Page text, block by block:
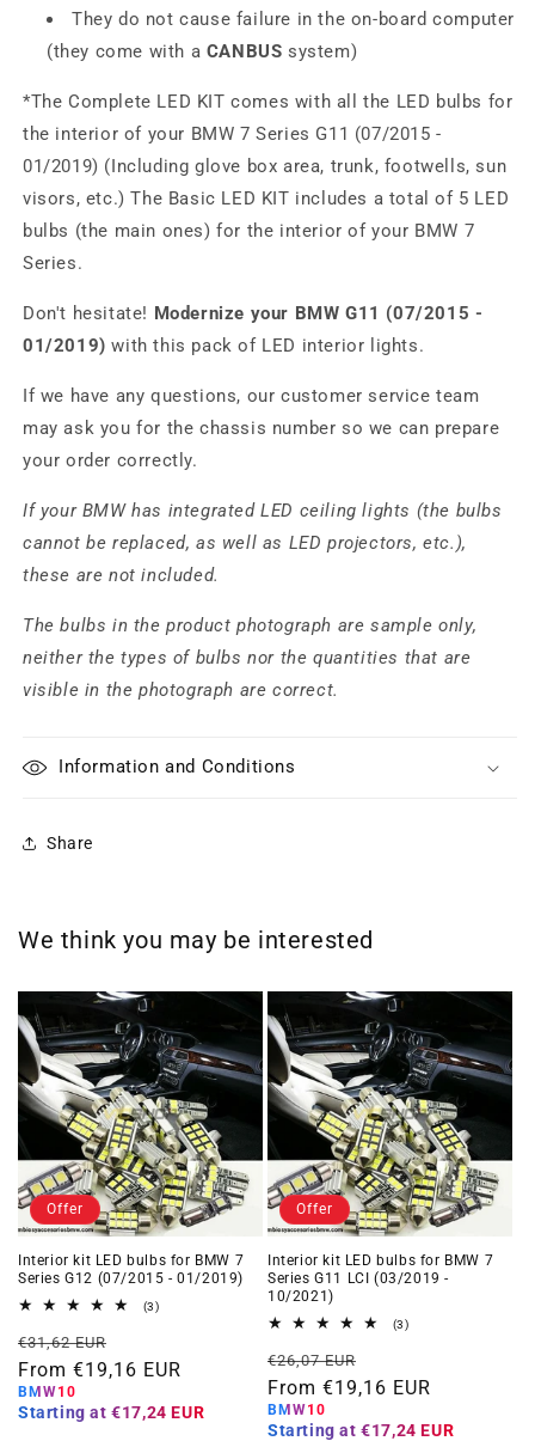
They do not cause failure in the on-board computer
(they come with a CANBUS system)
*The Complete LED KIT comes with all the LED bulbs for
the interior of your BMW 7 Series G11 (07/2015 -
01/2019) (Including glove box area, trunk, footwells, sun
visors, etc.) The Basic LED KIT includes a total of 5 LED
bulbs (the main ones) for the interior of your BMW 7
Series.
Don't hesitate! Modernize your BMW G11 (07/2015 -
01/2019) with this pack of LED interior lights.
If we have any questions, our customer service team
may ask you for the chassis number so we can prepare
your order correctly.
If your BMW has integrated LED ceiling lights (the bulbs
cannot be replaced, as well as LED projectors, etc.),
these are not included.
The bulbs in the product photograph are sample only,
neither the types of bulbs nor the quantities that are
visible in the photograph are correct.
Information and Conditions
Share
We think you may be interested
Offer
Interior kit LED bulbs for BMW 7
Series G12 (07/2015 - 01/2019)
(3)3
Regular
price
€31,62 EUR
price
From €19,16 EUR
BMW10
Starting at €17,24 EUR
Offer
Interior kit LED bulbs for BMW 7
Series G11 LCI (03/2019 -
10/2021)
(3)3
Regular
price
€26,07 EUR
price
From €19,16 EUR
BMW10
Starting at €17,24 EUR